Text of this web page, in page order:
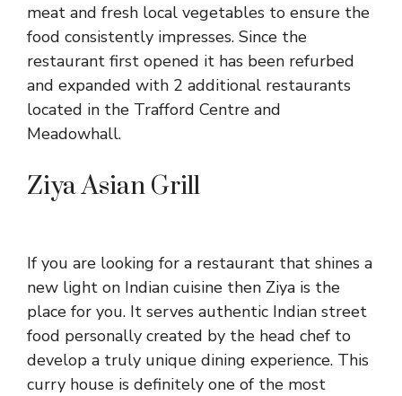
meat and fresh local vegetables to ensure the
food consistently impresses. Since the
restaurant first opened it has been refurbed
and expanded with 2 additional restaurants
located in the Trafford Centre and
Meadowhall.
Ziya Asian Grill
If you are looking for a restaurant that shines a
new light on Indian cuisine then Ziya is the
place for you. It serves authentic Indian street
food personally created by the head chef to
develop a truly unique dining experience. This
curry house is definitely one of the most